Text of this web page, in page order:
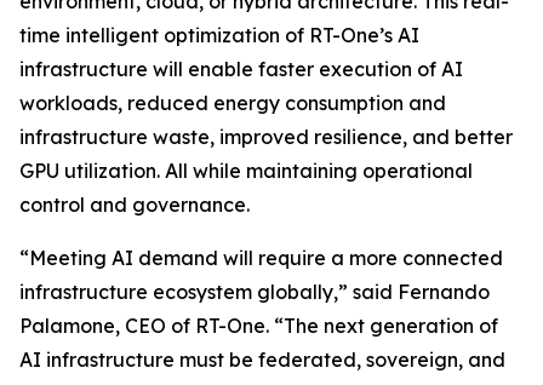
time intelligent optimization of RT-One’s AI
infrastructure will enable faster execution of AI
workloads, reduced energy consumption and
infrastructure waste, improved resilience, and better
GPU utilization. All while maintaining operational
control and governance.
“Meeting AI demand will require a more connected
infrastructure ecosystem globally,” said Fernando
Palamone, CEO of RT-One. “The next generation of
AI infrastructure must be federated, sovereign, and